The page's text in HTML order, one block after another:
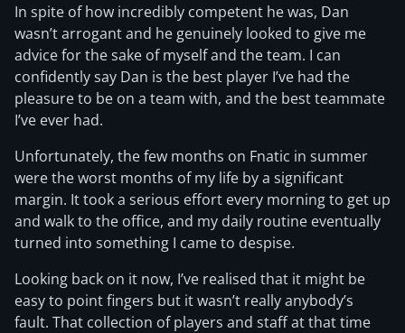
In spite of how incredibly competent he was, Dan
wasn’t arrogant and he genuinely looked to give me
advice for the sake of myself and the team. I can
confidently say Dan is the best player I’ve had the
pleasure to be on a team with, and the best teammate
I’ve ever had.
Unfortunately, the few months on Fnatic in summer
were the worst months of my life by a significant
margin. It took a serious effort every morning to get up
and walk to the office, and my daily routine eventually
turned into something I came to despise.
Looking back on it now, I’ve realised that it might be
easy to point fingers but it wasn’t really anybody’s
fault. That collection of players and staff at that time